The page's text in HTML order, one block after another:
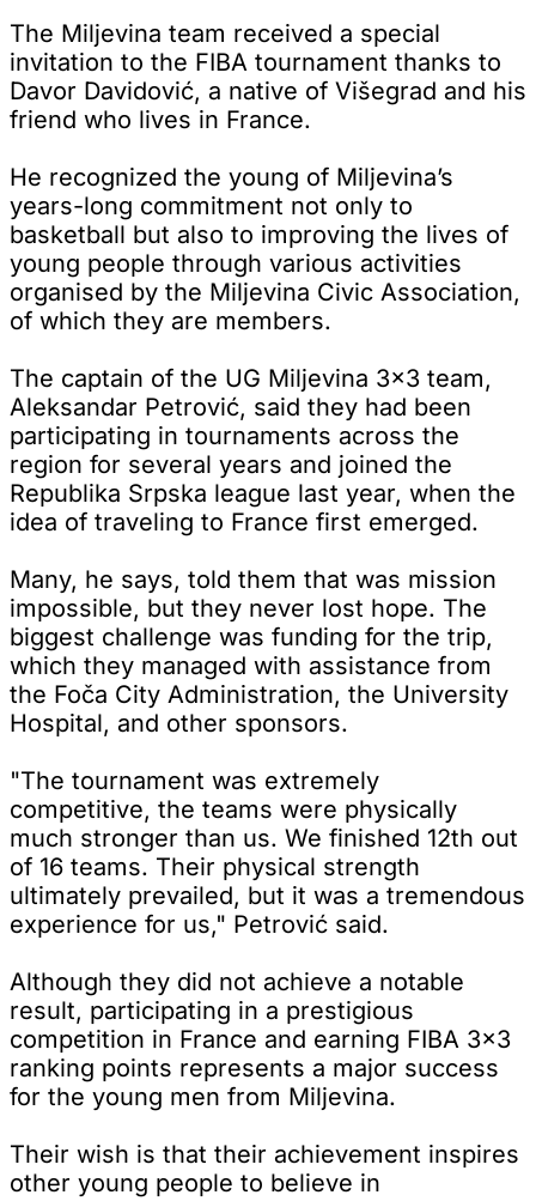
The Miljevina team received a special
invitation to the FIBA tournament thanks to
Davor Davidović, a native of Višegrad and his
friend who lives in France.
He recognized the young of Miljevina’s
years-long commitment not only to
basketball but also to improving the lives of
young people through various activities
organised by the Miljevina Civic Association,
of which they are members.
The captain of the UG Miljevina 3x3 team,
Aleksandar Petrović, said they had been
participating in tournaments across the
region for several years and joined the
Republika Srpska league last year, when the
idea of traveling to France first emerged.
Many, he says, told them that was mission
impossible, but they never lost hope. The
biggest challenge was funding for the trip,
which they managed with assistance from
the Foča City Administration, the University
Hospital, and other sponsors.
"The tournament was extremely
competitive, the teams were physically
much stronger than us. We finished 12th out
of 16 teams. Their physical strength
ultimately prevailed, but it was a tremendous
experience for us," Petrović said.
Although they did not achieve a notable
result, participating in a prestigious
competition in France and earning FIBA 3x3
ranking points represents a major success
for the young men from Miljevina.
Their wish is that their achievement inspires
other young people to believe in